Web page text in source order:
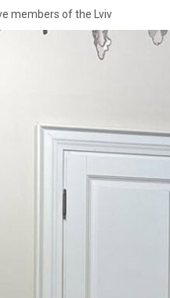
members of the Lviv